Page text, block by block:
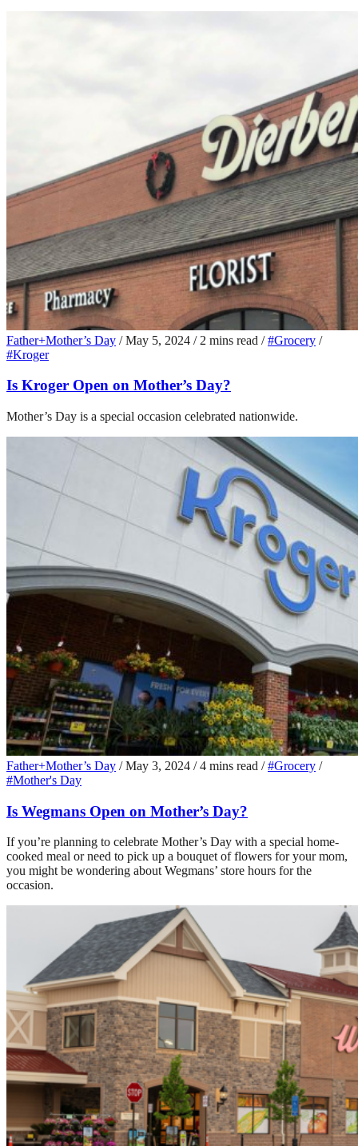
Father+Mother’s Day / May 5, 2024 / 2 mins read / #Grocery /
#Kroger
Is Kroger Open on Mother’s Day?
Mother’s Day is a special occasion celebrated nationwide.
Father+Mother’s Day / May 3, 2024 / 4 mins read / #Grocery /
#Mother's Day
Is Wegmans Open on Mother’s Day?
If you’re planning to celebrate Mother’s Day with a special home-
cooked meal or need to pick up a bouquet of flowers for your mom,
you might be wondering about Wegmans’ store hours for the
occasion.